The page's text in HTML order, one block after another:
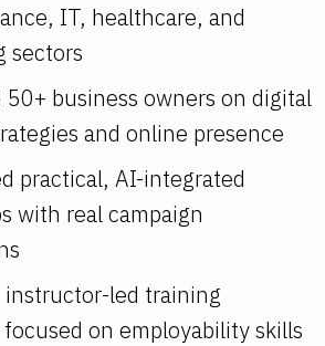
IT, healthcare, and
sectors
50+ business owners on digital
and online presence
practical, AI-integrated
with real campaign
instructor-led training
on employability skills